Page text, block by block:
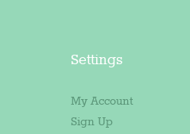
Settings
My Account
Sign Up